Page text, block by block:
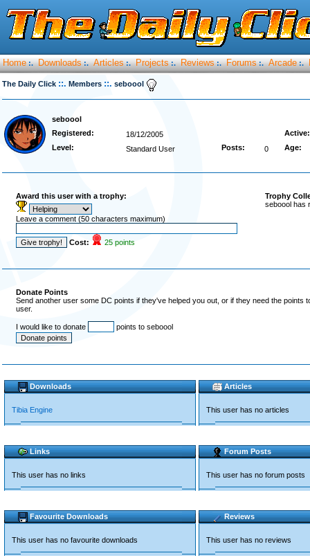
Home :. Downloads :. Articles :. Projects :. Reviews :. Forums :. Arcade :.
The Daily Click ::. Members ::. seboool
seboool
Registered:
18/12/2005
Active:
Level:
Standard User Posts: 0 Age:
Award this user with a trophy:
Leave a comment (50 characters maximum)
Cost: 25 points
Trophy
seboool has
Donate Points
Send another user some DC points if they've helped you out, or if they need the
user.
I would like to donate points to seboool
Downloads
Tibia Engine
Articles
This user has no articles
Links
This user has no links
Forum Posts
This user has no forum posts
Favourite Downloads
This user has no favourite downloads
Reviews
This user has no reviews